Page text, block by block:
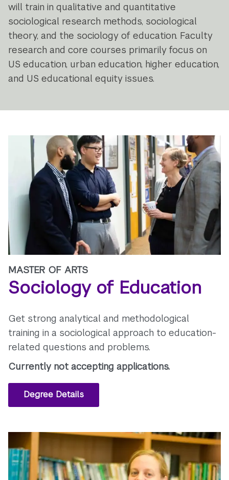
will train in qualitative and quantitative
sociological research methods, sociological
theory, and the sociology of education. Faculty
research and core courses primarily focus on
US education, urban education, higher education,
and US educational equity issues.
MASTER OF ARTS
Sociology of Education
Get strong analytical and methodological
training in a sociological approach to education-
related questions and problems.
Currently not accepting applications.
Degree Details